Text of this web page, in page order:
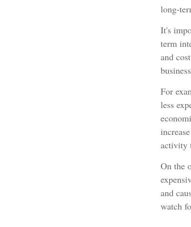
long-
It's
term
and
For
less
activity
On the
and
watch